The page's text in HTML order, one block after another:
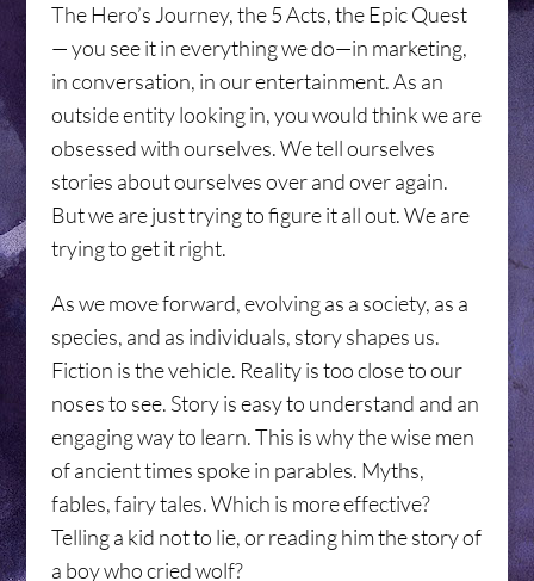
The Hero’s Journey, the 5 Acts, the Epic Quest
— you see it in everything we do—in marketing,
in conversation, in our entertainment. As an
outside entity looking in, you would think we are
obsessed with ourselves. We tell ourselves
stories about ourselves over and over again.
But we are just trying to figure it all out. We are
trying to get it right.
As we move forward, evolving as a society, as a
species, and as individuals, story shapes us.
Fiction is the vehicle. Reality is too close to our
noses to see. Story is easy to understand and an
engaging way to learn. This is why the wise men
of ancient times spoke in parables. Myths,
fables, fairy tales. Which is more effective?
Telling a kid not to lie, or reading him the story of
a boy who cried wolf?